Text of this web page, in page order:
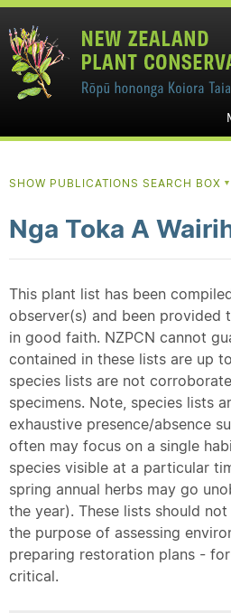
SHOW PUBLICATIONS SEARCH BOX ▼
Nga Toka A
This plant list has been
observer(s) and been provided
in good faith. NZPCN cannot
contained in these lists are up
species lists are not
specimens. Note, species lists
exhaustive presence/absence
often may focus on a single
species visible at a particular
spring annual herbs may go
the year). These lists should
the purpose of assessing
preparing restoration plans -
critical.